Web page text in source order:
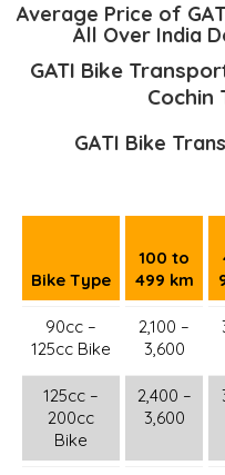
Average Price of
All Over India
GATI Bike
Cochin
GATI Bike
Bike Type
100 to
499 km
90cc –
125cc Bike
2,100 –
3,600
125cc –
200cc
Bike
2,400 –
3,600